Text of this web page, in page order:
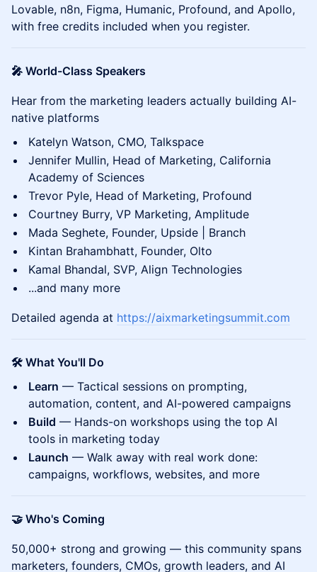
Lovable, n8n, Figma, Humanic, Profound, and Apollo,
with free credits included when you register.
🎤 World-Class Speakers
Hear from the marketing leaders actually building AI-
native platforms
Katelyn Watson, CMO, Talkspace
Jennifer Mullin, Head of Marketing, California
Academy of Sciences
Trevor Pyle, Head of Marketing, Profound
Courtney Burry, VP Marketing, Amplitude
Mada Seghete, Founder, Upside | Branch
Kintan Brahambhatt, Founder, Olto
Kamal Bhandal, SVP, Align Technologies
...and many more
Detailed agenda at https://aixmarketingsummit.com
🛠️ What You'll Do
Learn — Tactical sessions on prompting,
automation, content, and AI-powered campaigns
Build — Hands-on workshops using the top AI
tools in marketing today
Launch — Walk away with real work done:
campaigns, workflows, websites, and more
🤝 Who's Coming
50,000+ strong and growing — this community spans
marketers, founders, CMOs, growth leaders, and AI